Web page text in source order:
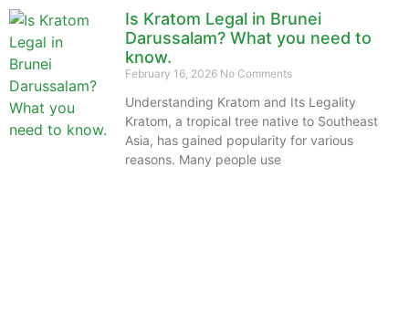
Is Kratom Legal in Brunei
Darussalam? What you need to
know.
February 16, 2026 No Comments
Understanding Kratom and Its Legality
Kratom, a tropical tree native to Southeast
Asia, has gained popularity for various
reasons. Many people use